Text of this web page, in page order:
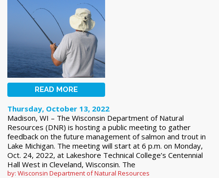
READ MORE
Thursday, October 13, 2022
Madison, WI – The Wisconsin Department of Natural
Resources (DNR) is hosting a public meeting to gather
feedback on the future management of salmon and trout in
Lake Michigan. The meeting will start at 6 p.m. on Monday,
Oct. 24, 2022, at Lakeshore Technical College’s Centennial
Hall West in Cleveland, Wisconsin. The
by: Wisconsin Department of Natural Resources